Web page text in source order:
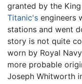
granted by the
Titanic's engineers
stations and went
story is not quite
worn by Royal
more probable
Joseph Whitworth